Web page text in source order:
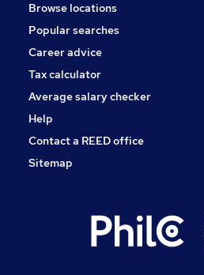
Browse locations
Popular searches
Career advice
Tax calculator
Average salary checker
Help
Contact a REED office
Sitemap